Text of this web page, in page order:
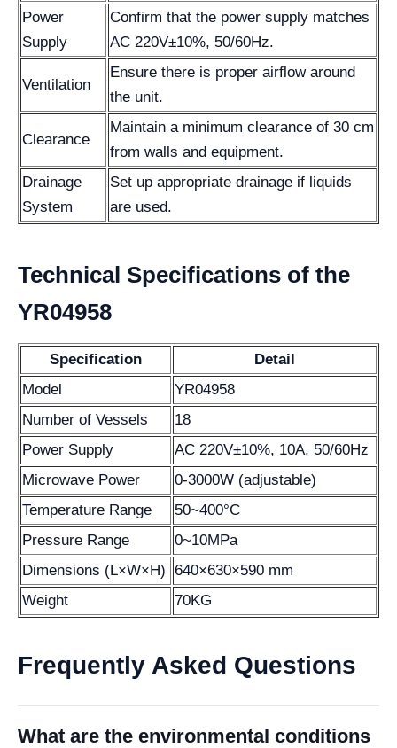
Power
Supply
Confirm that the power supply matches
AC 220V±10%, 50/60Hz.
Ventilation
Ensure there is proper airflow around
the unit.
Clearance
Maintain a minimum clearance of 30 cm
from walls and equipment.
Drainage
System
Set up appropriate drainage if liquids
are used.
Technical Specifications of the
YR04958
Specification
Detail
Model
YR04958
Number of Vessels
18
Power Supply
AC 220V±10%, 10A, 50/60Hz
Microwave Power
0-3000W (adjustable)
Temperature Range
50~400°C
Pressure Range
0~10MPa
Dimensions (L×W×H) 640×630×590 mm
Weight
70KG
Frequently Asked Questions
What are the environmental conditions